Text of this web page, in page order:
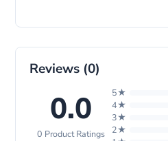
GPU
Memory
slot
Reviews (0)
0.0
0 Product Ratings
5★
4★
3★
2★